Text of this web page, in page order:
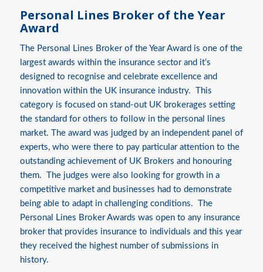
Personal Lines Broker of the Year
Award
The Personal Lines Broker of the Year Award is one of the
largest awards within the insurance sector and it’s
designed to recognise and celebrate excellence and
innovation within the UK insurance industry. This
category is focused on stand-out UK brokerages setting
the standard for others to follow in the personal lines
market. The award was judged by an independent panel of
experts, who were there to pay particular attention to the
outstanding achievement of UK Brokers and honouring
them. The judges were also looking for growth in a
competitive market and businesses had to demonstrate
being able to adapt in challenging conditions. The
Personal Lines Broker Awards was open to any insurance
broker that provides insurance to individuals and this year
they received the highest number of submissions in
history.